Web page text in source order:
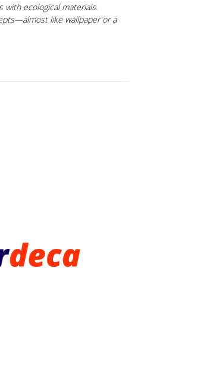
ecological materials.
like wallpaper or a